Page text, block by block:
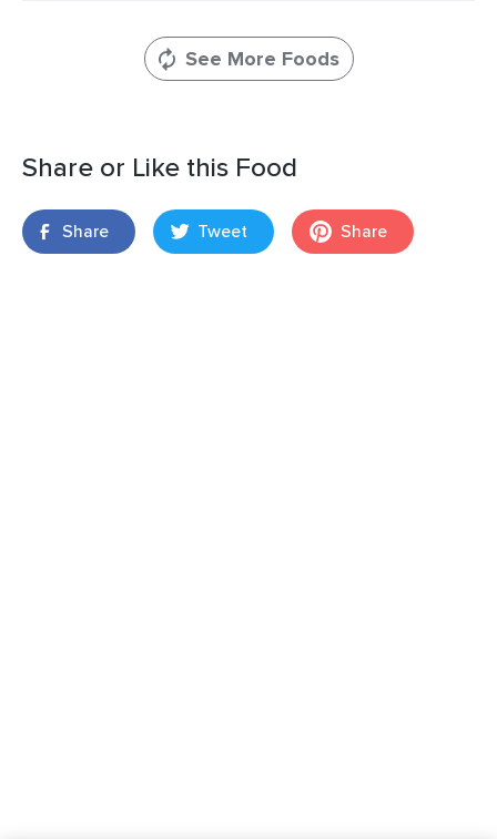
See More Foods
Share or Like this Food
Share Tweet Share